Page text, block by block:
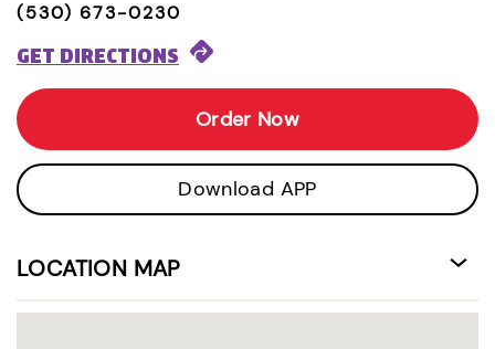
(530) 673-0230
GET DIRECTIONS
Order Now
Download APP
LOCATION MAP